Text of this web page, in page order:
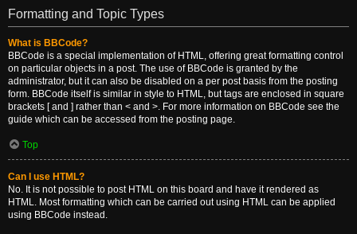
Formatting and Topic Types
What is BBCode?
BBCode is a special implementation of HTML, offering great formatting control
on particular objects in a post. The use of BBCode is granted by the
administrator, but it can also be disabled on a per post basis from the posting
form. BBCode itself is similar in style to HTML, but tags are enclosed in square
brackets [ and ] rather than < and >. For more information on BBCode see the
guide which can be accessed from the posting page.
Top
Can I use HTML?
No. It is not possible to post HTML on this board and have it rendered as
HTML. Most formatting which can be carried out using HTML can be applied
using BBCode instead.